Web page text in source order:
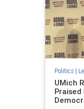
Politics|
UMich
Praised